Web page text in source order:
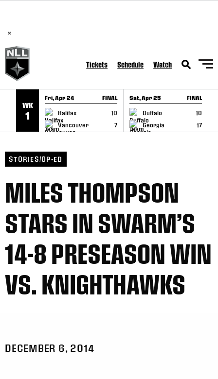
×
Tickets Schedule Watch
WK
1
Fri, Apr 24 FINAL
Halifax
10
Vancouver
7
GAME RECAP
Sat, Apr 25 FINAL
Buffalo
10
Georgia
17
GAME RECAP
STORIES/OP-ED
MILES THOMPSON
STARS IN SWARM’S
14-8 PRESEASON WIN
VS. KNIGHTHAWKS
DECEMBER 6, 2014